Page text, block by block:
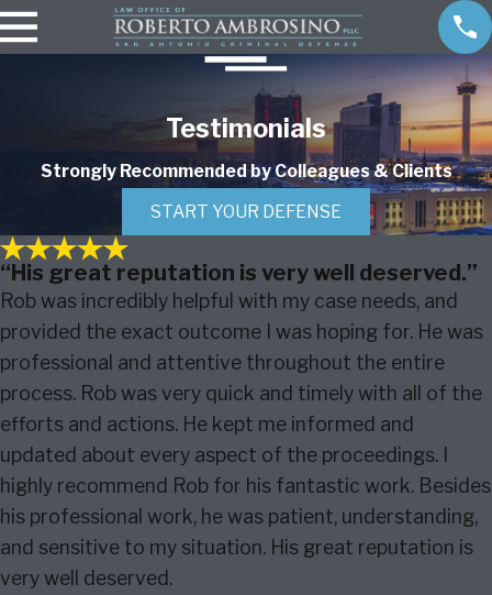
Testimonials
Strongly Recommended by Colleagues & Clients
START YOUR DEFENSE
“His great reputation is very well deserved.”
Rob was incredibly helpful with my case needs, and
provided the exact outcome I was hoping for. He was
professional and attentive throughout the entire
process. Rob was very quick and timely with all of the
efforts and actions. He kept me informed and
updated about every aspect of the proceedings. I
highly recommend Rob for his fantastic work. Besides
his professional work, he was patient, understanding,
and sensitive to my situation. His great reputation is
very well deserved.